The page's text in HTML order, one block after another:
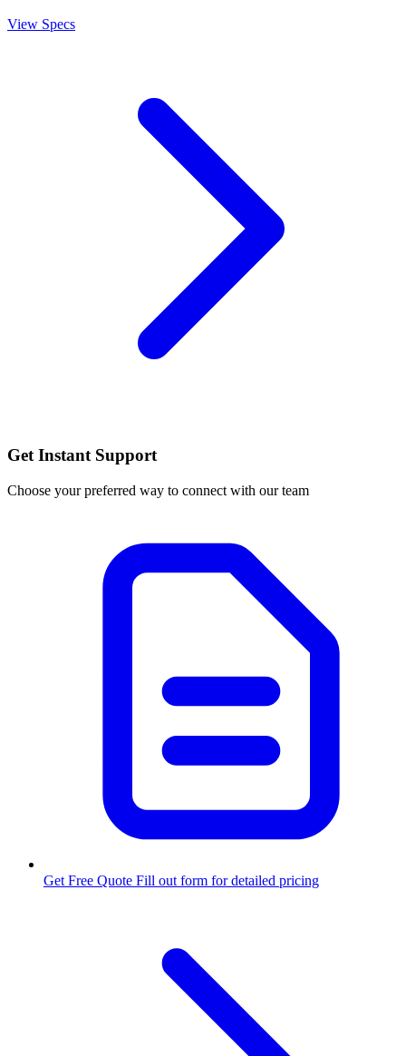
View Specs
Get Instant Support
Choose your preferred way to connect with our team
Get Free Quote Fill out form for detailed pricing